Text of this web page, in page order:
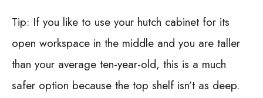
Tip: If you like to use your hutch cabinet for its
open workspace in the middle and you are taller
than your average ten-year-old, this is a much
safer option because the top shelf isn’t as deep.